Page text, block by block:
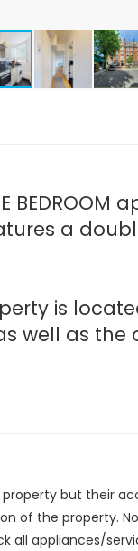
a
is
well as
but their
of the property.
all appliances/